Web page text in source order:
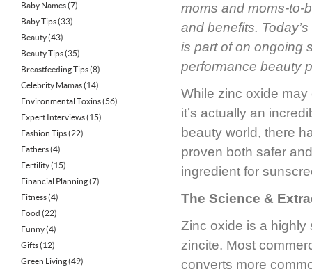
Baby Names(7)
Baby Tips(33)
Beauty(43)
Beauty Tips(35)
Breastfeeding Tips(8)
Celebrity Mamas(14)
Environmental Toxins(56)
Expert Interviews(15)
Fashion Tips(22)
Fathers(4)
Fertility(15)
Financial Planning(7)
Fitness(4)
Food (22)
Funny(4)
Gifts(12)
Green Living(49)
moms and moms-to-
and benefits.
is part of on ongoing
performance beauty
While zinc oxide
it’s actually an
beauty world, there
proven both safer
ingredient for
The Science &
Zinc oxide is a highly
zincite. Most
converts more